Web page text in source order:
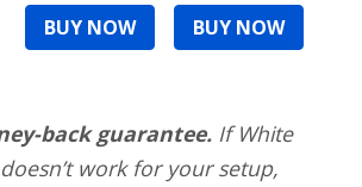
BUY NOW BUY NOW
back guarantee. If White
work for your setup,